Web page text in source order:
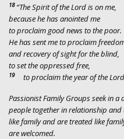
18 “The Spirit of the Lord is on me,
because he has anointed me
to proclaim good news to the poor.
He has sent me to proclaim
and recovery of sight for the blind,
to set the oppressed free,
19 to proclaim the year of the
Passionist Family Groups seek in
people together in relationship
like family and are treated like
are welcomed.